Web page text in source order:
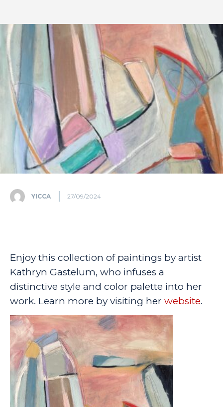
YICCA 27/09/2024
Enjoy this collection of paintings by artist
Kathryn Gastelum, who infuses a
distinctive style and color palette into her
work. Learn more by visiting her website.